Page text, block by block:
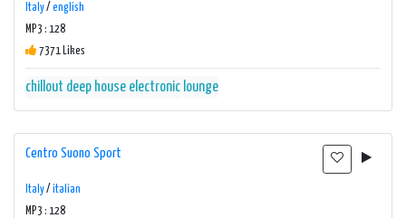
Italy/ english
MP3 : 128
7371 Likes
chillout deep house electronic lounge
Centro Suono Sport
Italy/ italian
MP3 : 128